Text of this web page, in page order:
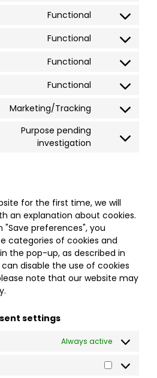
Functional
Functional
Functional
Functional
Marketing/Tracking
Purpose pending
investigation
for the first time, we will
an explanation about cookies.
"Save preferences", you
categories of cookies and
the pop-up, as described in
can disable the use of cookies
note that our website may
settings
Always active